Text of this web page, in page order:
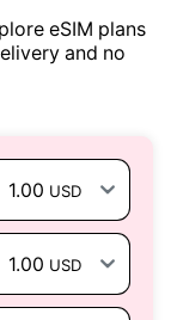
eSIM plans
and no
1.00 USD
1.00 USD